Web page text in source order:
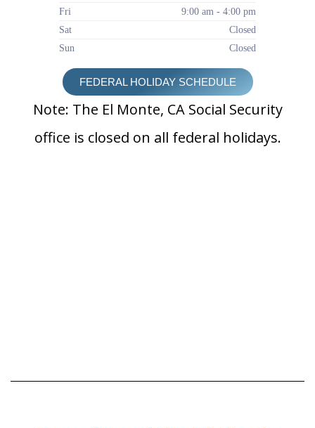
Fri
9:00 am - 4:00 pm
Sat
Closed
Sun
Closed
FEDERAL HOLIDAY SCHEDULE
Note: The El Monte, CA Social Security
office is closed on all federal holidays.